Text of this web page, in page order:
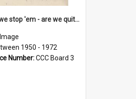
'Before we stop 'em - are we quite sure who's in that car?'
Image
1950 - 1972
Number:CCC Board 3